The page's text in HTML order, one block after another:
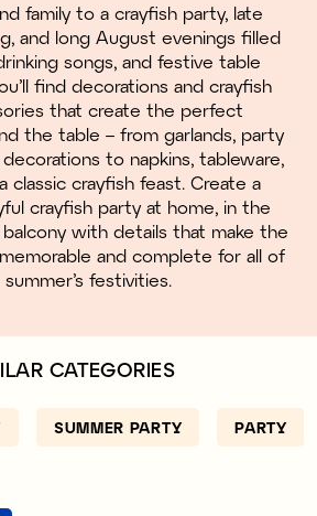
family to a crayfish party, late
and long August evenings filled
songs, and festive table
find decorations and crayfish
that create the perfect
the table – from garlands, party
to napkins, tableware,
classic crayfish feast. Create a
crayfish party at home, in the
with details that make the
and complete for all of
summer’s festivities.
CATEGORIES
SUMMER PARTY PARTY